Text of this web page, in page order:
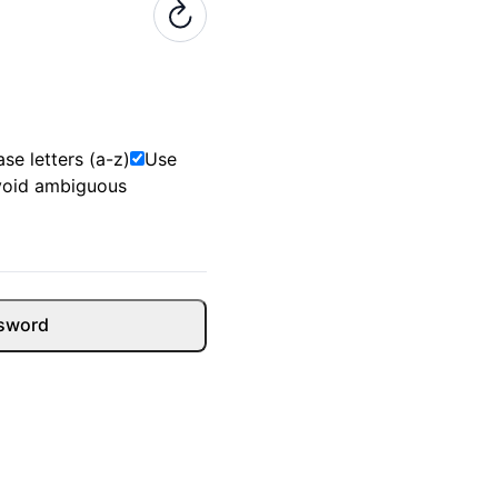
letters (a-z)
Use
ambiguous